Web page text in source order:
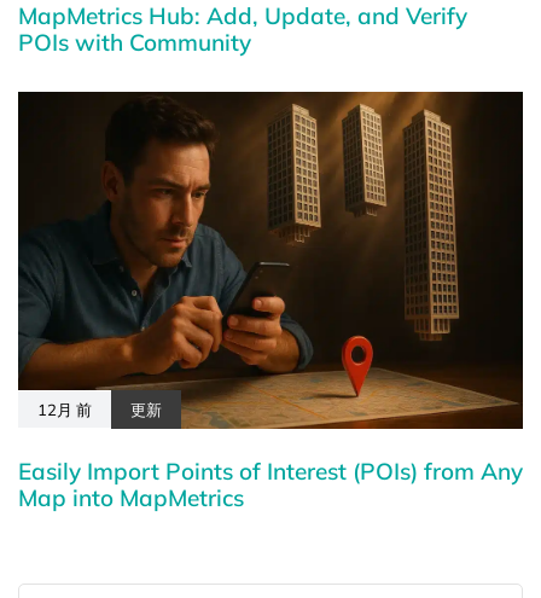
MapMetrics Hub: Add, Update, and Verify
POIs with Community
12月 前 更新
Easily Import Points of Interest (POIs) from Any
Map into MapMetrics